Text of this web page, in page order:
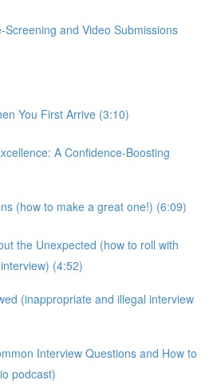
Screening and Video Submissions
You First Arrive (3:10)
A Confidence-Boosting
(how to make a great one!) (6:09)
the Unexpected (how to roll with
(4:52)
(inappropriate and illegal interview
Interview Questions and How to
podcast)